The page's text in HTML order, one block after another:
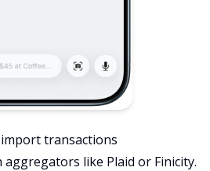
import transactions
like Plaid or Finicity.